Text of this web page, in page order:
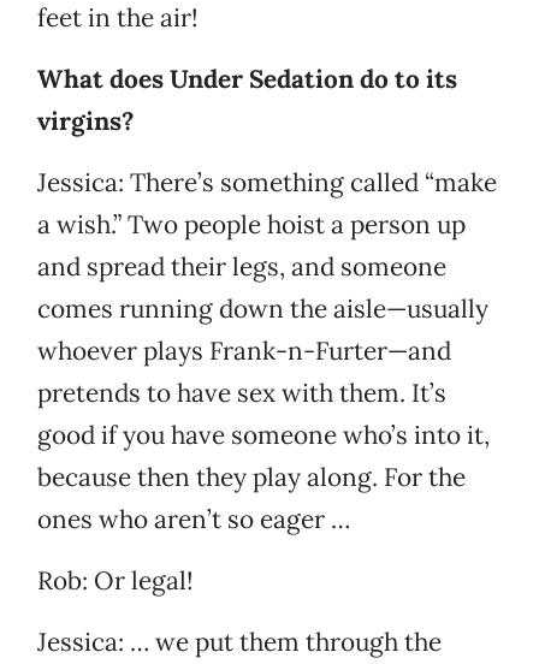
feet in the air!
What does Under Sedation do to its
virgins?
Jessica: There’s something called “make
a wish.” Two people hoist a person up
and spread their legs, and someone
comes running down the aisle—usually
whoever plays Frank-n-Furter—and
pretends to have sex with them. It’s
good if you have someone who’s into it,
because then they play along. For the
ones who aren’t so eager …
Rob: Or legal!
Jessica: … we put them through the